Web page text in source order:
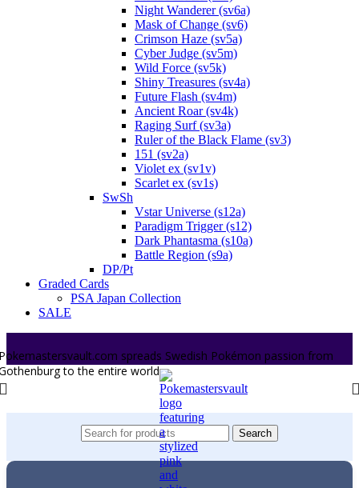
Night Wanderer (sv6a)
Mask of Change (sv6)
Crimson Haze (sv5a)
Cyber Judge (sv5m)
Wild Force (sv5k)
Shiny Treasures (sv4a)
Future Flash (sv4m)
Ancient Roar (sv4k)
Raging Surf (sv3a)
Ruler of the Black Flame (sv3)
151 (sv2a)
Violet ex (sv1v)
Scarlet ex (sv1s)
SwSh
Vstar Universe (s12a)
Paradigm Trigger (s12)
Dark Phantasma (s10a)
Battle Region (s9a)
DP/Pt
Graded Cards
PSA Japan Collection
SALE
spreads Swedish Pokémon passion from
to the entire world.
Search